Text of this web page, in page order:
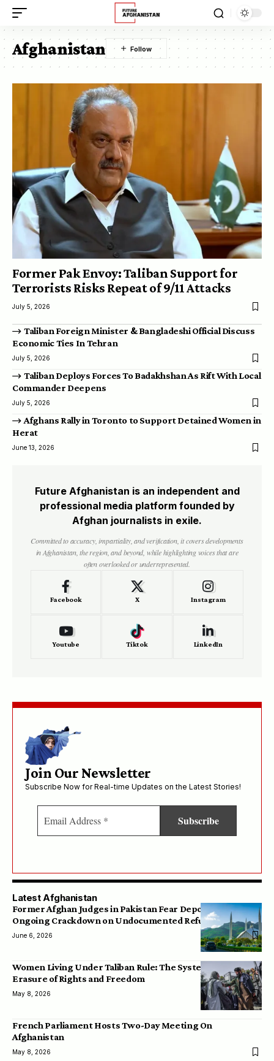
Afghanistan
Former Pak Envoy: Taliban Support for
Terrorists Risks Repeat of 9/11 Attacks
July 5, 2026
Taliban Foreign Minister & Bangladeshi Official Discuss
Economic Ties In Tehran
July 5, 2026
Taliban Deploys Forces To Badakhshan As Rift With Local
Commander Deepens
July 5, 2026
Afghans Rally in Toronto to Support Detained Women in
Herat
June 13, 2026
Future Afghanistan is an independent and
professional media platform founded by
Afghan journalists in exile.
Committed to accuracy, impartiality, and verification, it covers developments
in Afghanistan, the region, and beyond, while highlighting voices that are
often overlooked or underrepresented.
Facebook X Instagram
Youtube Tiktok LinkedIn
Join Our Newsletter
Subscribe Now for Real-time Updates on the Latest Stories!
Latest Afghanistan
Former Afghan Judges in Pakistan Fear Deportation Amid
Ongoing Crackdown on Undocumented Refugees
June 6, 2026
Women Living Under Taliban Rule: The Systematic
Erasure of Rights and Freedom
May 8, 2026
French Parliament Hosts Two-Day Meeting On
Afghanistan
May 8, 2026